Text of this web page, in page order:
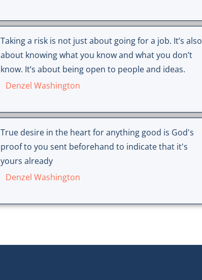
Taking a risk is not just about going for a job. It’s also
about knowing what you know and what you don’t
know. It’s about being open to people and ideas.
Denzel Washington
True desire in the heart for anything good is God's
proof to you sent beforehand to indicate that it's
yours already
Denzel Washington